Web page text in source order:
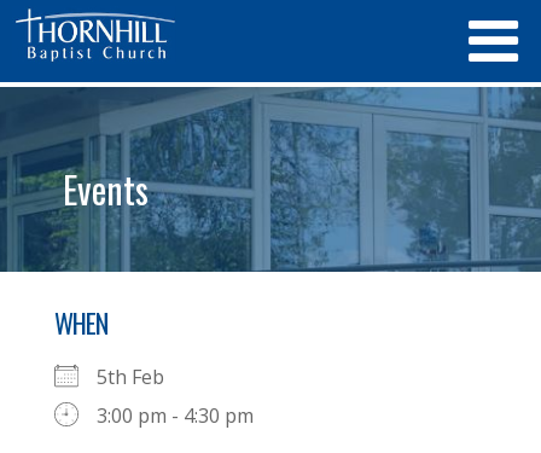
Events
WHEN
5th Feb
3:00 pm - 4:30 pm